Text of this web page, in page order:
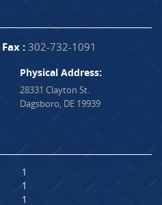
Fax : 302-732-1091
Physical Address:
28331 Clayton St.
Dagsboro, DE 19939
1
1
1